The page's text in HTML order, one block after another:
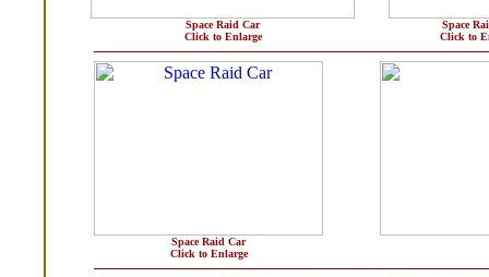
Space Raid Car
Click to Enlarge
Space
Click to
Space Raid Car
Click to Enlarge